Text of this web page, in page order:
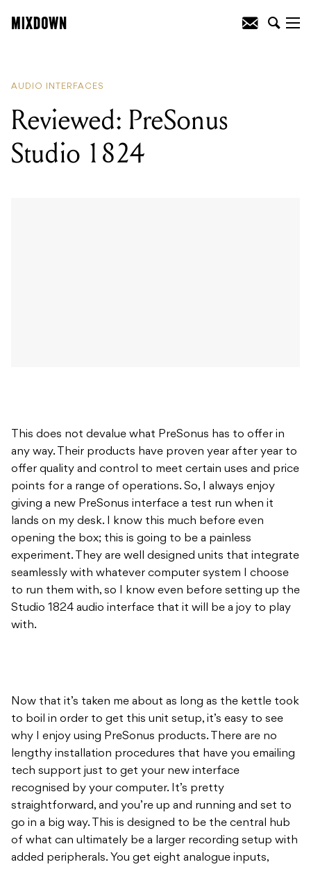
AUDIO INTERFACES
Reviewed: PreSonus
Studio 1824
This does not devalue what PreSonus has to offer in
any way. Their products have proven year after year to
offer quality and control to meet certain uses and price
points for a range of operations. So, I always enjoy
giving a new PreSonus interface a test run when it
lands on my desk. I know this much before even
opening the box; this is going to be a painless
experiment. They are well designed units that integrate
seamlessly with whatever computer system I choose
to run them with, so I know even before setting up the
Studio 1824 audio interface that it will be a joy to play
with.
Now that it’s taken me about as long as the kettle took
to boil in order to get this unit setup, it’s easy to see
why I enjoy using PreSonus products. There are no
lengthy installation procedures that have you emailing
tech support just to get your new interface
recognised by your computer. It’s pretty
straightforward, and you’re up and running and set to
go in a big way. This is designed to be the central hub
of what can ultimately be a larger recording setup with
added peripherals. You get eight analogue inputs,